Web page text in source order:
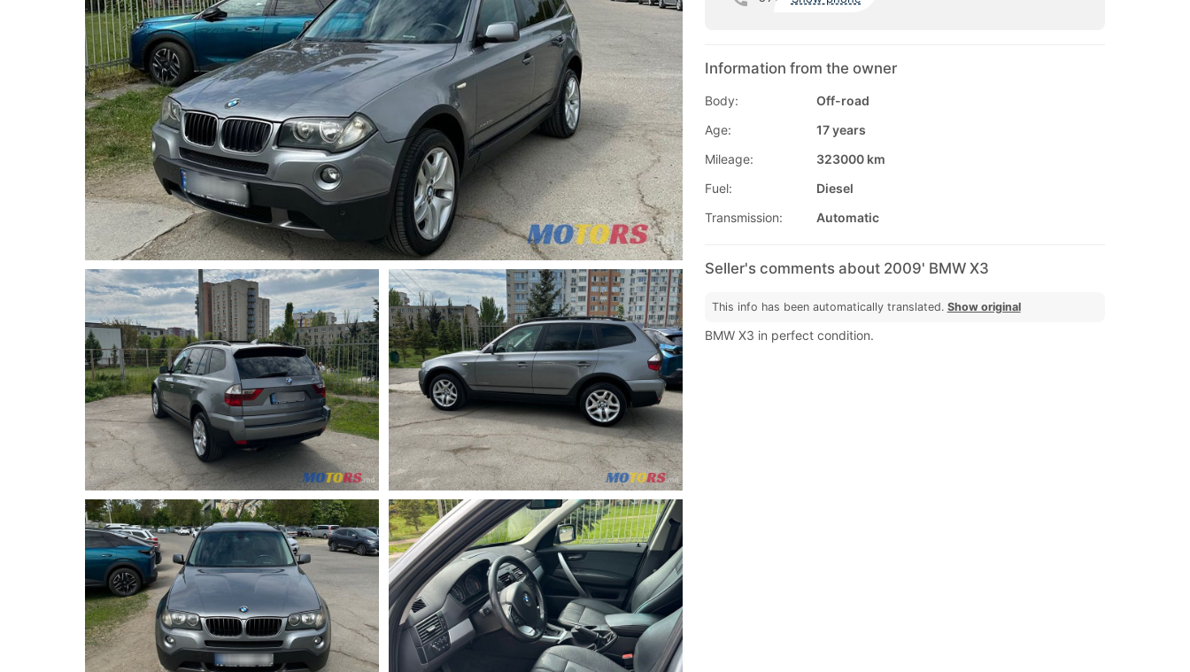
Information from the owner
Body:
Off-road
Age:
17 years
Mileage:
323000 km
Fuel:
Diesel
Transmission:
Automatic
Seller's comments about 2009' BMW X3
This info has been automatically translated. Show original
BMW X3 in perfect condition.